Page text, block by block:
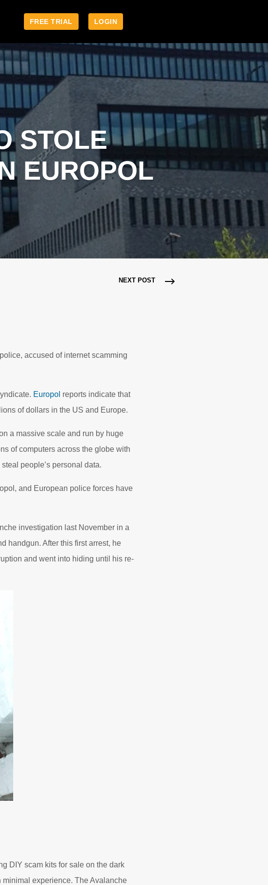
FREE TRIAL LOGIN
STOLE
EUROPOL
NEXT POST
accused of internet scamming
Europol reports indicate that
of dollars in the US and Europe.
a massive scale and run by huge
of computers across the globe with
people’s personal data.
and European police forces have
investigation last November in a
handgun. After this first arrest, he
and went into hiding until his re-
DIY scam kits for sale on the dark
experience. The Avalanche